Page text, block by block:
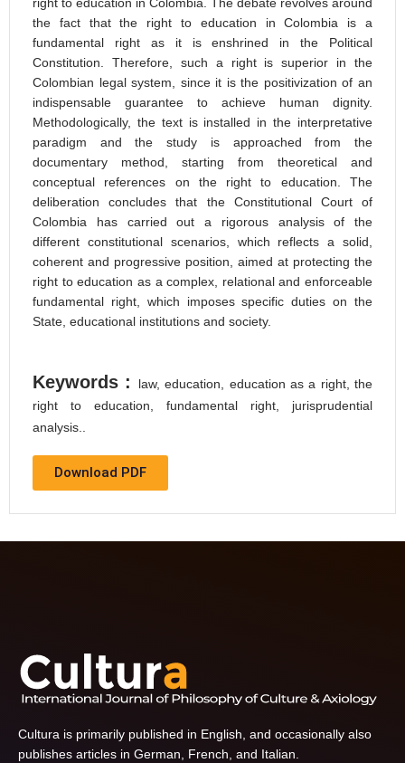
right to education in Colombia. The debate revolves around
the fact that the right to education in Colombia is a
fundamental right as it is enshrined in the Political
Constitution. Therefore, such a right is superior in the
Colombian legal system, since it is the positivization of an
indispensable guarantee to achieve human dignity.
Methodologically, the text is installed in the interpretative
paradigm and the study is approached from the
documentary method, starting from theoretical and
conceptual references on the right to education. The
deliberation concludes that the Constitutional Court of
Colombia has carried out a rigorous analysis of the
different constitutional scenarios, which reflects a solid,
coherent and progressive position, aimed at protecting the
right to education as a complex, relational and enforceable
fundamental right, which imposes specific duties on the
State, educational institutions and society.
Keywords :
law, education, education as a right, the
right to education, fundamental right, jurisprudential
analysis..
Download PDF
Cultura is primarily published in English, and occasionally also
publishes articles in German, French, and Italian.